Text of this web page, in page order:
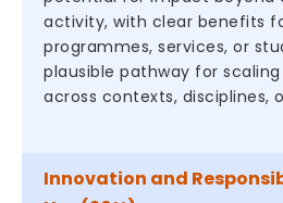
activity, with clear benefits
programmes, services, or
plausible pathway for
across contexts, disciplines,
Innovation and